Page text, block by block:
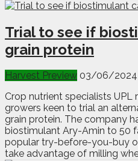
Trial to see if
grain protein
Harvest Preview 03/06/2024
Crop nutrient specialists
growers keen to trial an
grain protein. The company
biostimulant Ary-Amin to 50
popular try-before-you-buy
take advantage of milling